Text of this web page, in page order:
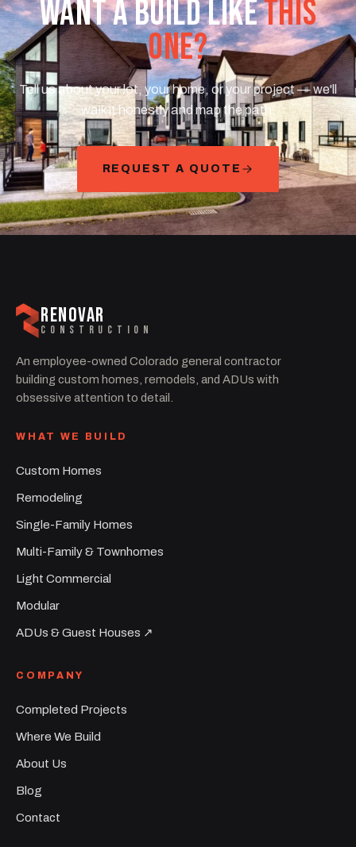
WANT A BUILD LIKETHIS
ONE?
Tell us about your lot, your home, or your project — we'll
walk it honestly and map the path.
REQUEST A QUOTE
RENOVAR
CONSTRUCTION
An employee-owned Colorado general contractor
building custom homes, remodels, and ADUs with
obsessive attention to detail.
WHAT WE BUILD
Custom Homes
Remodeling
Single-Family Homes
Multi-Family & Townhomes
Light Commercial
Modular
ADUs & Guest Houses ↗︎
COMPANY
Completed Projects
Where We Build
About Us
Blog
Contact